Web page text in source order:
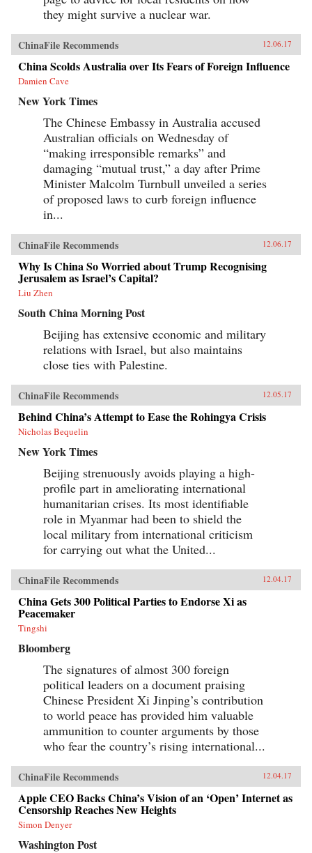
they might survive a nuclear war.
ChinaFile Recommends 12.06.17
China Scolds Australia over Its Fears of Foreign Influence
Damien Cave
New York Times
The Chinese Embassy in Australia accused
Australian officials on Wednesday of
“making irresponsible remarks” and
damaging “mutual trust,” a day after Prime
Minister Malcolm Turnbull unveiled a series
of proposed laws to curb foreign influence
in...
ChinaFile Recommends 12.06.17
Why Is China So Worried about Trump Recognising
Jerusalem as Israel’s Capital?
Liu Zhen
South China Morning Post
Beijing has extensive economic and military
relations with Israel, but also maintains
close ties with Palestine.
ChinaFile Recommends 12.05.17
Behind China’s Attempt to Ease the Rohingya Crisis
Nicholas Bequelin
New York Times
Beijing strenuously avoids playing a high-
profile part in ameliorating international
humanitarian crises. Its most identifiable
role in Myanmar had been to shield the
local military from international criticism
for carrying out what the United...
ChinaFile Recommends 12.04.17
China Gets 300 Political Parties to Endorse Xi as
Peacemaker
Tingshi
Bloomberg
The signatures of almost 300 foreign
political leaders on a document praising
Chinese President Xi Jinping’s contribution
to world peace has provided him valuable
ammunition to counter arguments by those
who fear the country’s rising international...
ChinaFile Recommends 12.04.17
Apple CEO Backs China’s Vision of an ‘Open’ Internet as
Censorship Reaches New Heights
Simon Denyer
Washington Post